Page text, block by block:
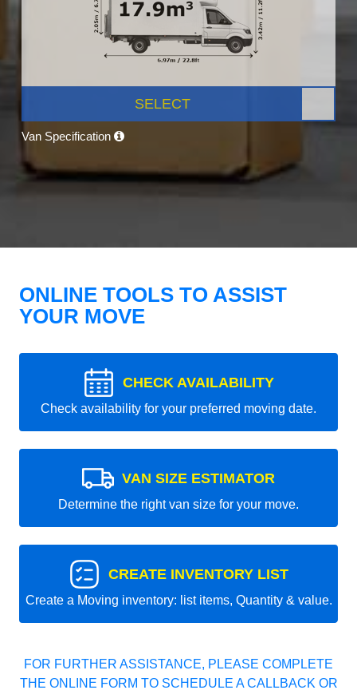
SELECT
Van Specification
ONLINE TOOLS TO ASSIST
YOUR MOVE
CHECK AVAILABILITY
Check availability for your preferred moving date.
VAN SIZE ESTIMATOR
Determine the right van size for your move.
CREATE INVENTORY LIST
Create a Moving inventory: list items, Quantity & value.
FOR FURTHER ASSISTANCE, PLEASE COMPLETE
THE ONLINE FORM TO SCHEDULE A CALLBACK OR